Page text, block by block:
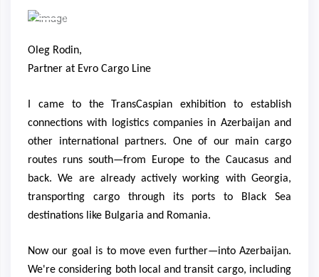
PreviousNext
Oleg Rodin,
Partner at Evro Cargo Line
I came to the TransCaspian exhibition to establish
connections with logistics companies in Azerbaijan and
other international partners. One of our main cargo
routes runs south—from Europe to the Caucasus and
back. We are already actively working with Georgia,
transporting cargo through its ports to Black Sea
destinations like Bulgaria and Romania.
Now our goal is to move even further—into Azerbaijan.
We're considering both local and transit cargo, including